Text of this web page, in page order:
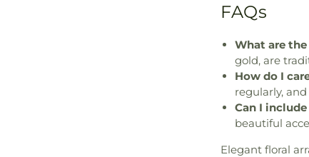
FAQs
What are
gold, are
How do I
regularly,
Can I
beautiful
Elegant floral